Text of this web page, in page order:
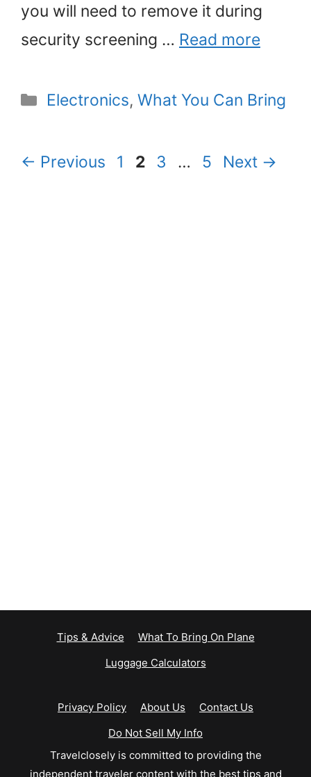
you will need to remove it during
security screening … Read more
Categories
Electronics, What You Can Bring
← Previous Page
1 Page
2 Page
3 … Page
5 Next →
Tips & Advice
What To Bring On Plane
Luggage Calculators
Privacy Policy About Us
Contact Us
Do Not Sell My Info
Travelclosely is committed to providing the
independent traveler content with the best tips and